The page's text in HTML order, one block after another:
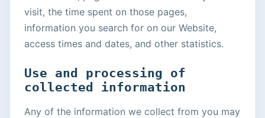
visit, the time spent on those pages,
information you search for on our Website,
access times and dates, and other statistics.
Use and processing of
collected information
Any of the information we collect from you may